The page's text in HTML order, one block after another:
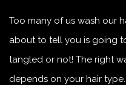
Too many of us wash our
about to tell you is going
tangled or not! The right
depends on your hair